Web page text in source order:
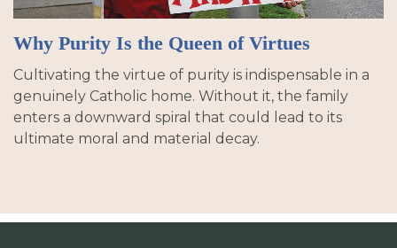
Why Purity Is the Queen of Virtues
Cultivating the virtue of purity is indispensable in a
genuinely Catholic home. Without it, the family
enters a downward spiral that could lead to its
ultimate moral and material decay.